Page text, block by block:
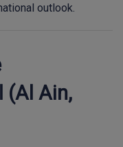
outlook.
(Al Ain,